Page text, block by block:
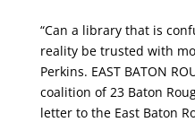
“Can a library that is
reality be trusted with
Perkins. EAST BATON
coalition of 23 Baton
letter to the East Baton